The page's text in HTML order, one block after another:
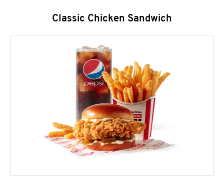
Classic Chicken Sandwich